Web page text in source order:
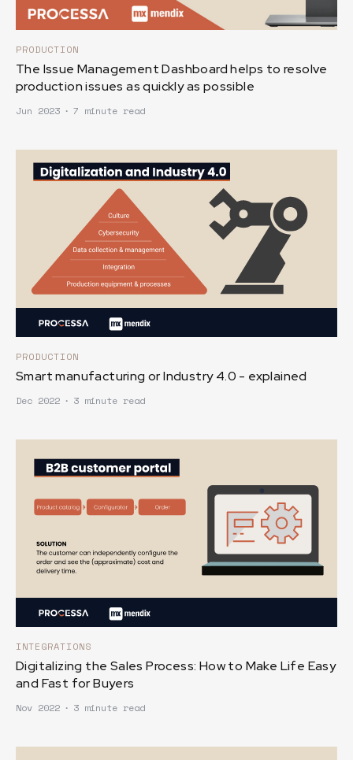
PRODUCTION
The Issue Management Dashboard helps to resolve
production issues as quickly as possible
Jun 2023 ∙ 7 minute read
PRODUCTION
Smart manufacturing or Industry 4.0 - explained
Dec 2022 ∙ 3 minute read
INTEGRATIONS
Digitalizing the Sales Process: How to Make Life Easy
and Fast for Buyers
Nov 2022 ∙ 3 minute read